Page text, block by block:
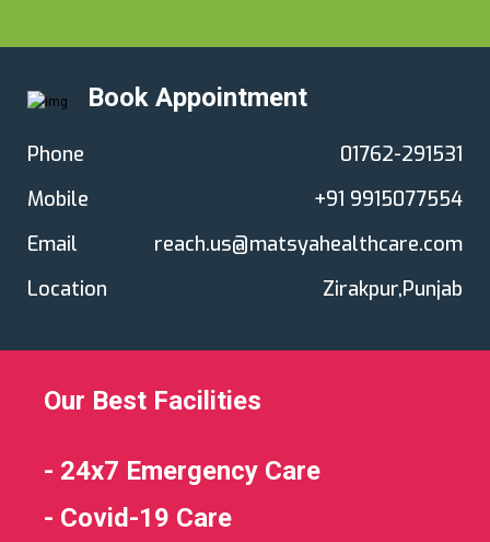
Book Appointment
Phone
01762-291531
Mobile
+91 9915077554
Email
reach.us@matsyahealthcare.com
Location
Zirakpur,Punjab
Our Best Facilities
- 24x7 Emergency Care
- Covid-19 Care